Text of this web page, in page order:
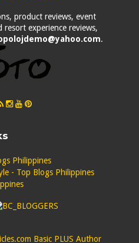
product reviews, event
experience reviews,
.